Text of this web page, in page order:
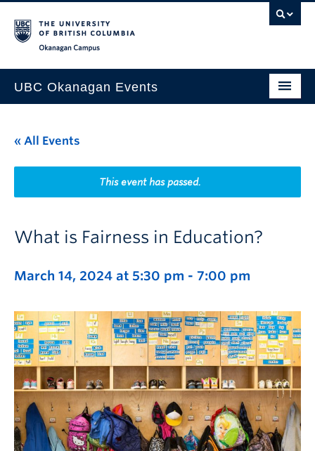
UBC Okanagan Events
This Month
Indigenous History Month
« All Events
This event has passed.
What is Fairness in Education?
March 14, 2024 at 5:30 pm - 7:00 pm